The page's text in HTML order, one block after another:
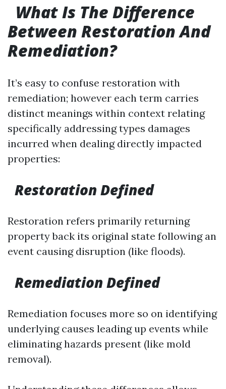
What Is The Difference
Between Restoration And
Remediation?
It’s easy to confuse restoration with
remediation; however each term carries
distinct meanings within context relating
specifically addressing types damages
incurred when dealing directly impacted
properties:
Restoration Defined
Restoration refers primarily returning
property back its original state following an
event causing disruption (like floods).
Remediation Defined
Remediation focuses more so on identifying
underlying causes leading up events while
eliminating hazards present (like mold
removal).